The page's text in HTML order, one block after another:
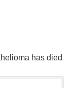
has died